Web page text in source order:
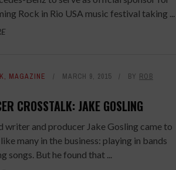
Rock in Rio USA music festival taking ...
, MAGAZINE MARCH 9, 2015 BY ROB
CROSSTALK: JAKE GOSLING
writer and producer Jake Gosling came to
many in the business: playing in bands
songs. But he found that ...